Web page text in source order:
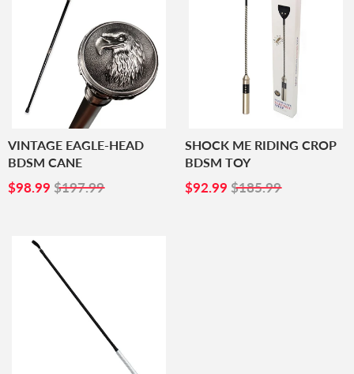
VINTAGE EAGLE-HEAD
BDSM CANE
SALE
$98.99 $98.99
$197.99
SHOCK ME RIDING CROP
BDSM TOY
SALE
$92.99 $92.99
$185.99